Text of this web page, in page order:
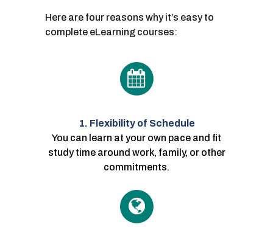
Here are four reasons why it’s easy to
complete eLearning courses:
1. Flexibility of Schedule
You can learn at your own pace and fit
study time around work, family, or other
commitments.